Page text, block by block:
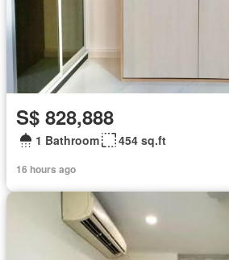
S$ 828,888
1 Bathroom 454 sq.ft
16 hours ago